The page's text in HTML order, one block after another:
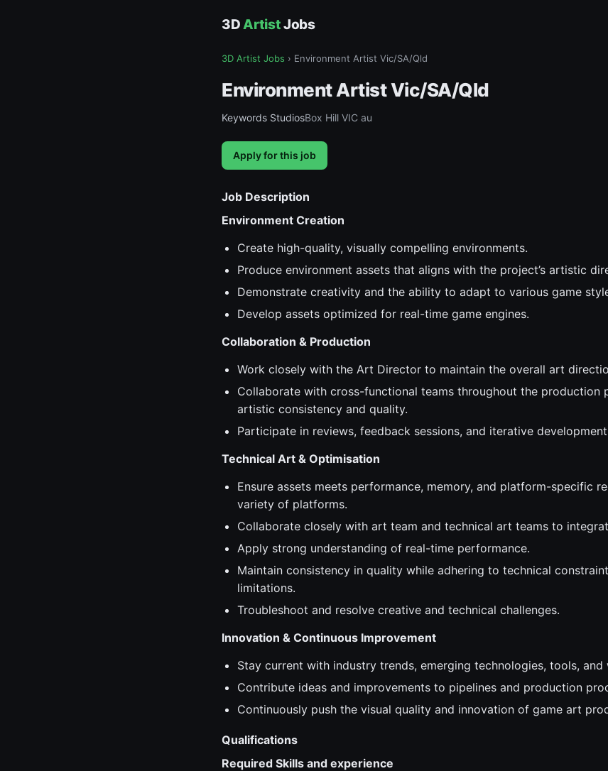
3DArtistJobs
3D Artist Jobs › Environment Artist Vic/SA/Qld
Environment Artist Vic/SA/Qld
Keywords StudiosBox Hill VIC au
Apply for this job
Job Description
Environment Creation
Create high-quality, visually compelling environments.
Produce environment assets that aligns with the project’s artistic
Demonstrate creativity and the ability to adapt to various game
Develop assets optimized for real-time game engines.
Collaboration & Production
Work closely with the Art Director to maintain the overall art
Collaborate with cross-functional teams throughout the production
artistic consistency and quality.
Participate in reviews, feedback sessions, and iterative
Technical Art & Optimisation
Ensure assets meets performance, memory, and platform-specific
variety of platforms.
Collaborate closely with art team and technical art teams to
Apply strong understanding of real-time performance.
Maintain consistency in quality while adhering to technical
limitations.
Troubleshoot and resolve creative and technical challenges.
Innovation & Continuous Improvement
Stay current with industry trends, emerging technologies, tools, and
Contribute ideas and improvements to pipelines and production
Continuously push the visual quality and innovation of game art
Qualifications
Required Skills and experience